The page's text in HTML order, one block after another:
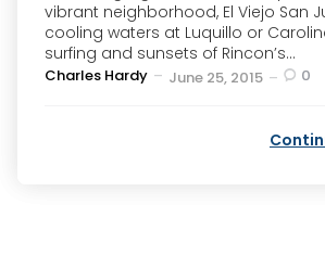
vibrant neighborhood, El Viejo San
cooling waters at Luquillo or
surfing and sunsets of Rincon’s...
Posted
Charles Hardy June 25, 2015 0